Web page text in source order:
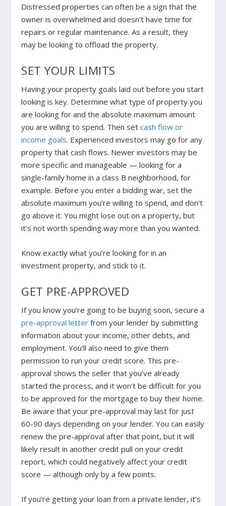
Distressed properties can often be a sign that the
owner is overwhelmed and doesn’t have time for
repairs or regular maintenance. As a result, they
may be looking to offload the property.
SET YOUR LIMITS
Having your property goals laid out before you start
looking is key. Determine what type of property you
are looking for and the absolute maximum amount
you are willing to spend. Then setcash flow or
income goals. Experienced investors may go for any
property that cash flows. Newer investors may be
more specific and manageable — looking for a
single-family home in a class B neighborhood, for
example. Before you enter a bidding war, set the
absolute maximum you’re willing to spend, and don’t
go above it. You might lose out on a property, but
it’s not worth spending way more than you wanted.
Know exactly what you’re looking for in an
investment property, and stick to it.
GET PRE-APPROVED
If you know you’re going to be buying soon, secure a
pre-approval letter from your lender by submitting
information about your income, other debts, and
employment. You’ll also need to give them
permission to run your credit score. This pre-
approval shows the seller that you’ve already
started the process, and it won’t be difficult for you
to be approved for the mortgage to buy their home.
Be aware that your pre-approval may last for just
60-90 days depending on your lender. You can easily
renew the pre-approval after that point, but it will
likely result in another credit pull on your credit
report, which could negatively affect your credit
score — although only by a few points.
If you’re getting your loan from a private lender, it’s